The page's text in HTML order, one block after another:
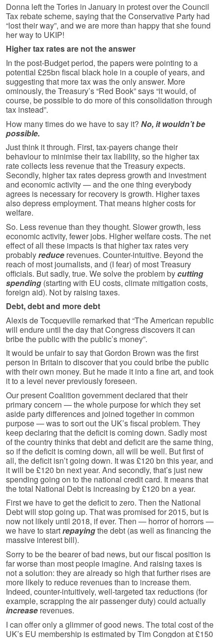
Donna left the Tories in January in protest over the Council
Tax rebate scheme, saying that the Conservative Party had
“lost their way”, and we are more than happy that she found
her way to UKIP!
Higher tax rates are not the answer
In the post-Budget period, the papers were pointing to a
potential £25bn fiscal black hole in a couple of years, and
suggesting that more tax was the only answer. More
ominously, the Treasury’s “Red Book” says “it would, of
course, be possible to do more of this consolidation through
tax instead”.
How many times do we have to say it? No, it wouldn’t be
possible.
Just think it through. First, tax-payers change their
behaviour to minimise their tax liability, so the higher tax
rate collects less revenue that the Treasury expects.
Secondly, higher tax rates depress growth and investment
and economic activity — and the one thing everybody
agrees is necessary for recovery is growth. Higher taxes
also depress employment. That means higher costs for
welfare.
So. Less revenue than they thought. Slower growth, less
economic activity, fewer jobs. Higher welfare costs. The net
effect of all these impacts is that higher tax rates very
probablyreduce revenues. Counter-intuitive. Beyond the
reach of most journalists, and (I fear) of most Treasury
officials. But sadly, true. We solve the problem bycutting
spending (starting with EU costs, climate mitigation costs,
foreign aid). Not by raising taxes.
Debt, debt and more debt
Alexis de Tocqueville remarked that “The American republic
will endure until the day that Congress discovers it can
bribe the public with the public’s money”.
It would be unfair to say that Gordon Brown was the first
person in Britain to discover that you could bribe the public
with their own money. But he made it into a fine art, and took
it to a level never previously foreseen.
Our present Coalition government declared that their
primary concern — the whole purpose for which they set
aside party differences and joined together in common
purpose — was to sort out the UK’s fiscal problem. They
keep declaring that the deficit is coming down. Sadly most
of the country thinks that debt and deficit are the same thing,
so if the deficit is coming down, all will be well. But first of
all, the deficit isn’t going down. It was £120 bn this year, and
it will be £120 bn next year. And secondly, that’s just new
spending going on to the national credit card. It means that
the total National Debt is increasing by £120 bn a year.
First we have to get the deficit to zero. Then the National
Debt will stop going up. That was promised for 2015, but is
now not likely until 2018, if ever. Then — horror of horrors —
we have to startrepayingthe debt (as well as financing the
massive interest bill).
Sorry to be the bearer of bad news, but our fiscal position is
far worse than most people imagine. And raising taxes is
not a solution: they are already so high that further rises are
more likely to reduce revenues than to increase them.
Indeed, counter-intuitively, well-targeted tax reductions (for
example, scrapping the air passenger duty) could actually
increase revenues.
I can offer only a glimmer of good news. The total cost of the
UK’s EU membership is estimated by Tim Congdon at £150